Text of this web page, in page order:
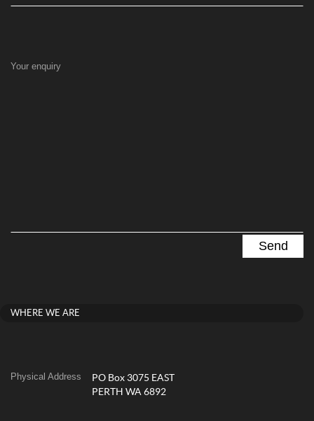
Your enquiry
WHERE WE ARE
Physical Address
PO Box 3075 EAST
PERTH WA 6892